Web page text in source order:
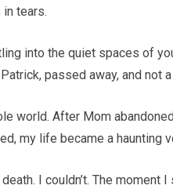
tears.
into the quiet spaces of
passed away, and not
world. After Mom
my life became a haunting
I couldn’t. The